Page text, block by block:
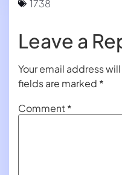
1738
Leave a
Your email address
fields are marked *
Comment*